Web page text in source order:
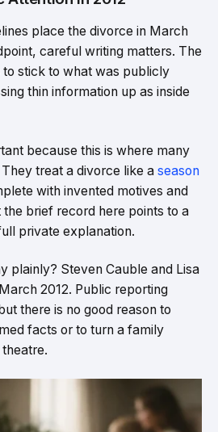
place the divorce in March
careful writing matters. The
stick to what was publicly
thin information up as inside
because this is where many
treat a divorce like a season
with invented motives and
brief record here points to a
private explanation.
plainly? Steven Cauble and Lisa
2012. Public reporting
there is no good reason to
facts or to turn a family